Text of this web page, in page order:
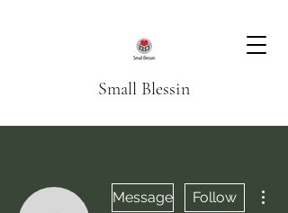
Small Blessin
Message Follow